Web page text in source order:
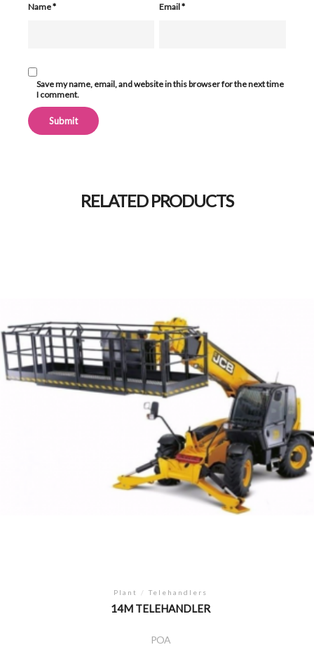
Name* Email*
Save my name, email, and website in this browser for the next time
I comment.
RELATED PRODUCTS
Plant / Telehandlers
14M TELEHANDLER
POA